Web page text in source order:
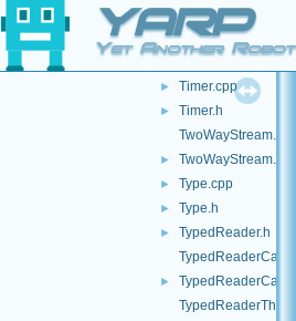
YARP
Yet Another
Thread.h
Time.cpp
► Timer.cpp
►
Timer.h
TwoWayStream.cpp
► TwoWayStream.h
► Type.cpp
► Type.h
►
TypedReader.h
►